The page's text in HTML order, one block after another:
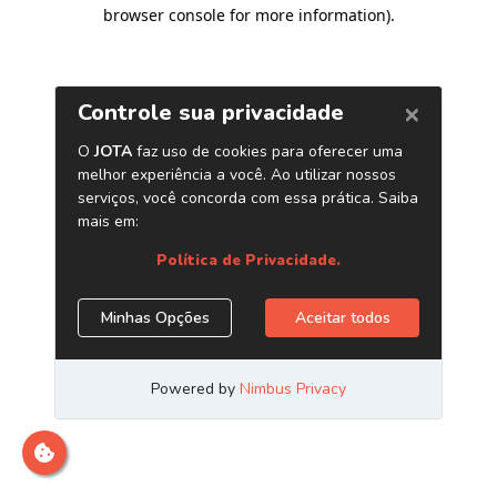
browser console for more information).